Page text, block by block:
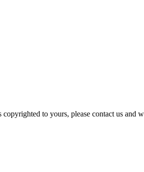
to yours, please contact us and